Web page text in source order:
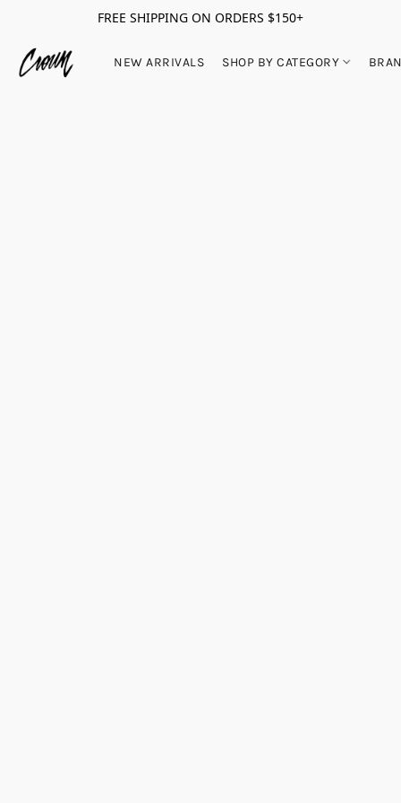
FREE SHIPPING ON ORDERS $150+
NEW ARRIVALS SHOP BY CATEGORY